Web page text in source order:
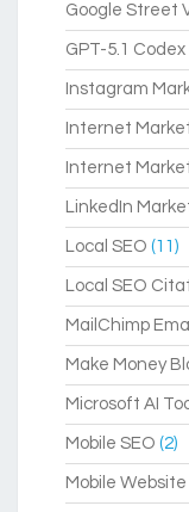
Google Street
GPT-5.1 Codex
Instagram
Internet
Internet
LinkedIn
Local SEO (11)
Local SEO
MailChimp
Make Money
Microsoft AI
Mobile SEO (2)
Mobile